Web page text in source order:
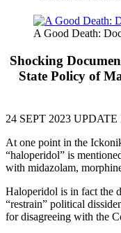
A Good Death:
Shocking
State Policy of
24 SEPT 2023
At one point in the
“haloperidol” is
with midazolam,
Haloperidol is in fact the
“restrain” political
for disagreeing with the